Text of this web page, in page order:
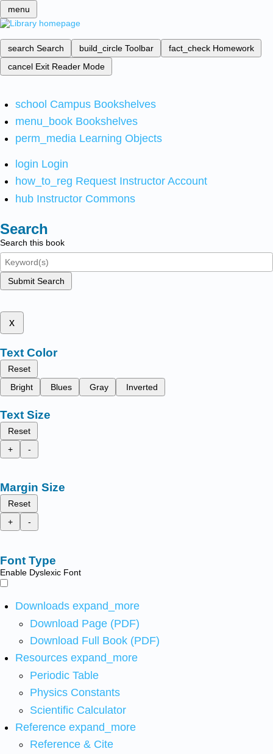
menu
search Search build_circle Toolbar fact_check Homework
cancel Exit Reader Mode
school Campus Bookshelves
menu_book Bookshelves
perm_media Learning Objects
login Login
how_to_reg Request Instructor Account
hub Instructor Commons
Search
Search this book
Submit Search
x
Text Color
Reset
Bright
Blues Gray Inverted
Text Size
Reset
+
-
Margin Size
Reset
+
-
Font Type
Enable Dyslexic Font
Downloads expand_more
Download Page (PDF)
Download Full Book (PDF)
Resources expand_more
Periodic Table
Physics Constants
Scientific Calculator
Reference expand_more
Reference & Cite